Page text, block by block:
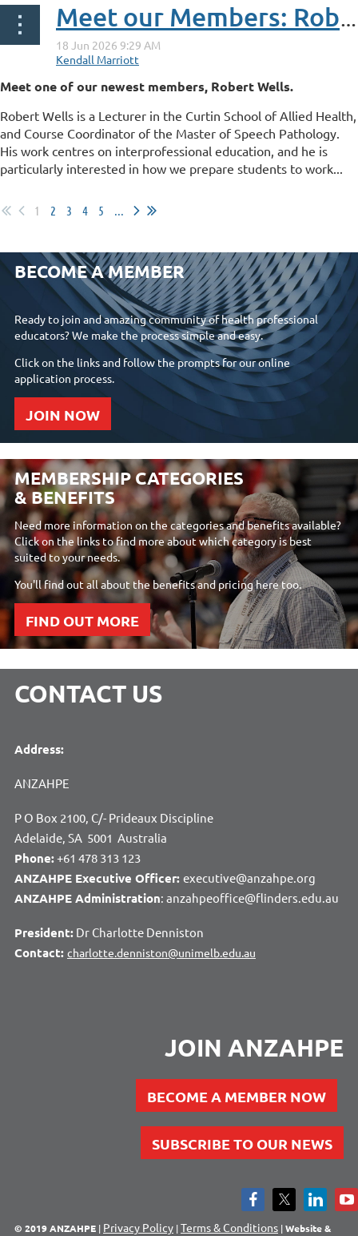
Meet our Members: Robert Wells
Meet one of our newest members, Robert Wells.
Robert Wells is a Lecturer in the Curtin School of Allied Health,
and Course Coordinator of the Master of Speech Pathology.
His work centres on interprofessional education, and he is
particularly interested in how we prepare students to work...
1 2 3 4 5 ...
BECOME A MEMBER
Ready to join and amazing community of health professional
educators? We make the process simple and easy.
Click on the links and follow the prompts for our online
application process.
JOIN NOW
MEMBERSHIP CATEGORIES
& BENEFITS
Need more information on the categories and benefits available?
Click on the links to find more about which category is best
suited to your needs.
You'll find out all about the benefits and pricing here too.
FIND OUT MORE
CONTACT US
Address:
ANZAHPE
P O Box 2100, C/- Prideaux Discipline
Adelaide, SA 5001 Australia
Phone:+61 478 313 123
ANZAHPE Executive Officer: executive@anzahpe.org
ANZAHPE Administration: anzahpeoffice@flinders.edu.au
President: Dr Charlotte Denniston
Contact: charlotte.denniston@unimelb.edu.au
JOIN ANZAHPE
BECOME A MEMBER NOW
SUBSCRIBE TO OUR NEWS
© 2019 ANZAHPE | Privacy Policy |Terms & Conditions |Website &